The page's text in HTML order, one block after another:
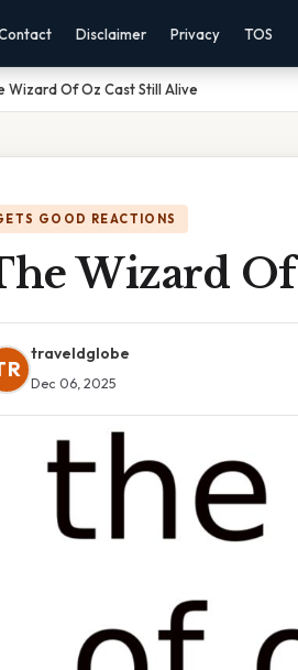
Disclaimer Privacy TOS
Wizard Of Oz Cast Still Alive
GOOD REACTIONS
Wizard
traveldglobe
Dec 06, 2025